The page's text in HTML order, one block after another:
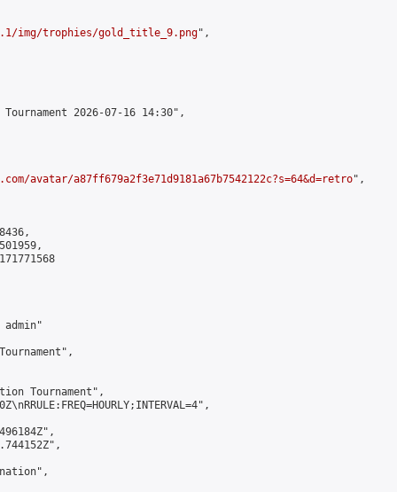
img/trophies/gold_title_9.png",
2026-07-16 14:30",
avatar/a87ff679a2f3e71d9181a67b7542122c?s=64&d=retro",
admin"
Tournament",